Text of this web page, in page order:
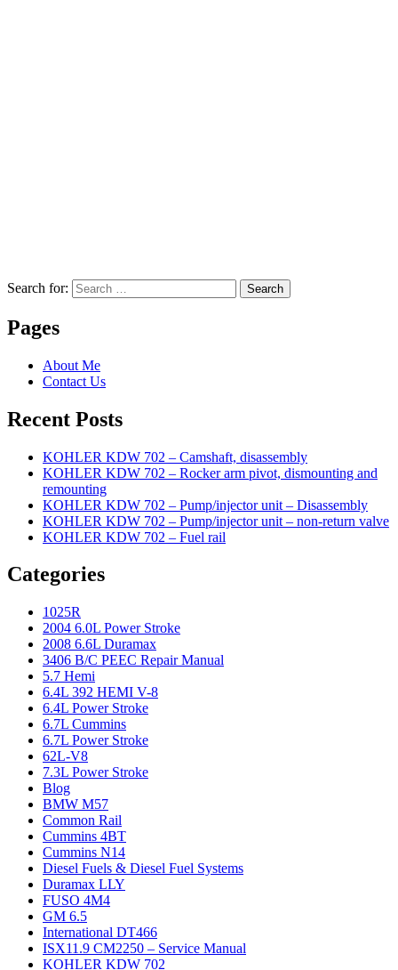
Search for: Search
Pages
About Me
Contact Us
Recent Posts
KOHLER KDW 702 – Camshaft, disassembly
KOHLER KDW 702 – Rocker arm pivot, dismounting and
remounting
KOHLER KDW 702 – Pump/injector unit – Disassembly
KOHLER KDW 702 – Pump/injector unit – non-return valve
KOHLER KDW 702 – Fuel rail
Categories
1025R
2004 6.0L Power Stroke
2008 6.6L Duramax
3406 B/C PEEC Repair Manual
5.7 Hemi
6.4L 392 HEMI V-8
6.4L Power Stroke
6.7L Cummins
6.7L Power Stroke
62L-V8
7.3L Power Stroke
Blog
BMW M57
Common Rail
Cummins 4BT
Cummins N14
Diesel Fuels & Diesel Fuel Systems
Duramax LLY
FUSO 4M4
GM 6.5
International DT466
ISX11.9 CM2250 – Service Manual
KOHLER KDW 702